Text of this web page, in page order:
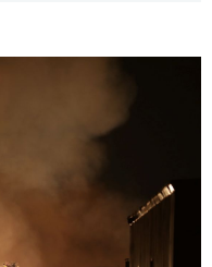
Lifestyle
Tokyo